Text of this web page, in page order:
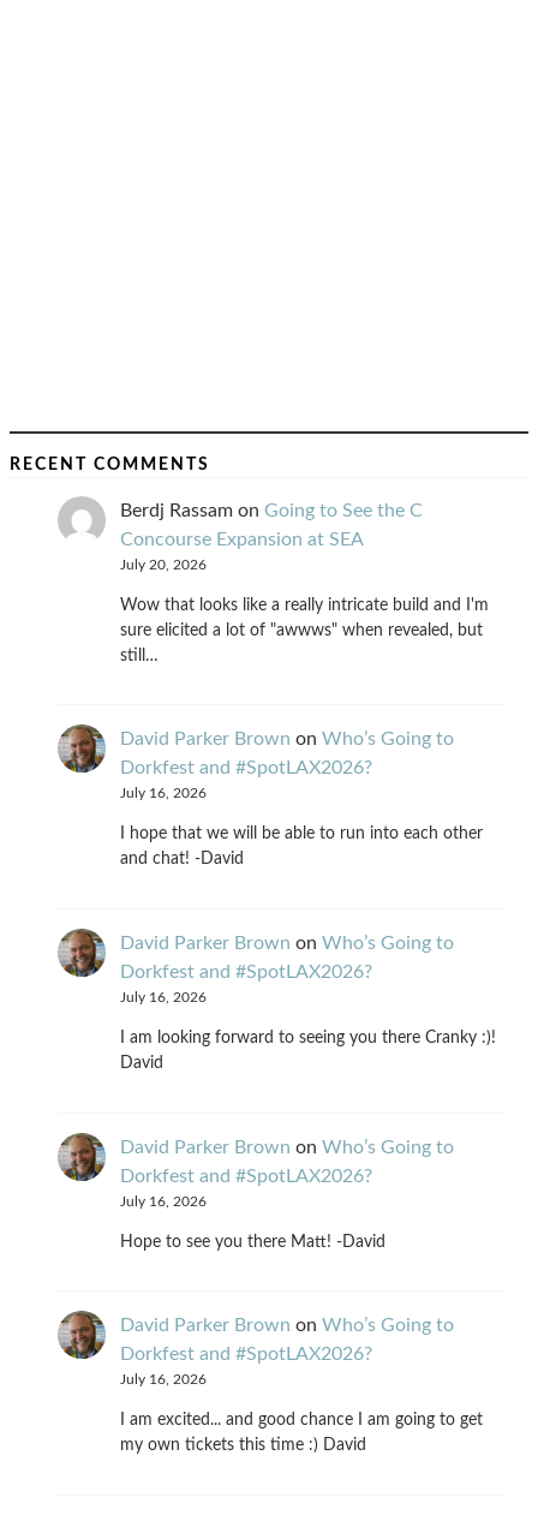
RECENT COMMENTS
Berdj Rassam on Going to See the C
Concourse Expansion at SEA
July 20, 2026
Wow that looks like a really intricate build and I'm
sure elicited a lot of "awwws" when revealed, but
still…
David Parker Brown on Who’s Going to
Dorkfest and #SpotLAX2026?
July 16, 2026
I hope that we will be able to run into each other
and chat! -David
David Parker Brown on Who’s Going to
Dorkfest and #SpotLAX2026?
July 16, 2026
I am looking forward to seeing you there Cranky :)!
David
David Parker Brown on Who’s Going to
Dorkfest and #SpotLAX2026?
July 16, 2026
Hope to see you there Matt! -David
David Parker Brown on Who’s Going to
Dorkfest and #SpotLAX2026?
July 16, 2026
I am excited... and good chance I am going to get
my own tickets this time :) David